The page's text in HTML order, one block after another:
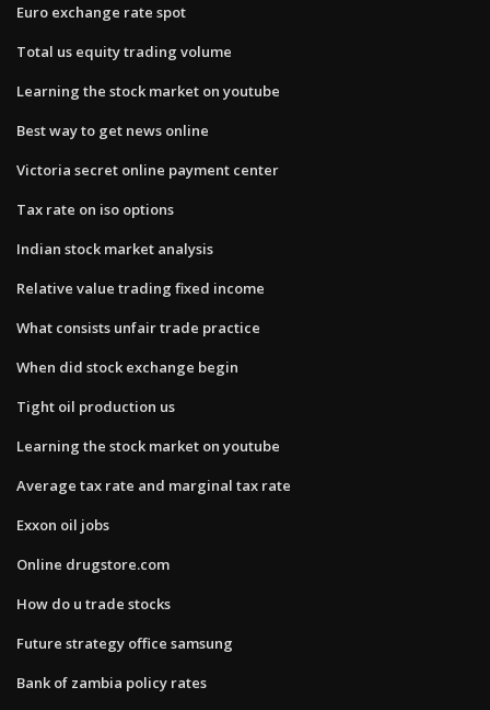
Euro exchange rate spot
Total us equity trading volume
Learning the stock market on youtube
Best way to get news online
Victoria secret online payment center
Tax rate on iso options
Indian stock market analysis
Relative value trading fixed income
What consists unfair trade practice
When did stock exchange begin
Tight oil production us
Learning the stock market on youtube
Average tax rate and marginal tax rate
Exxon oil jobs
Online drugstore.com
How do u trade stocks
Future strategy office samsung
Bank of zambia policy rates